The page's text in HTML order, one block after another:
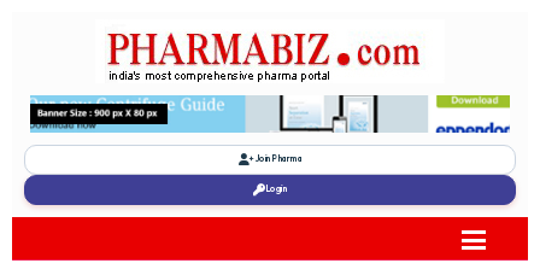
Join Pharma
Login